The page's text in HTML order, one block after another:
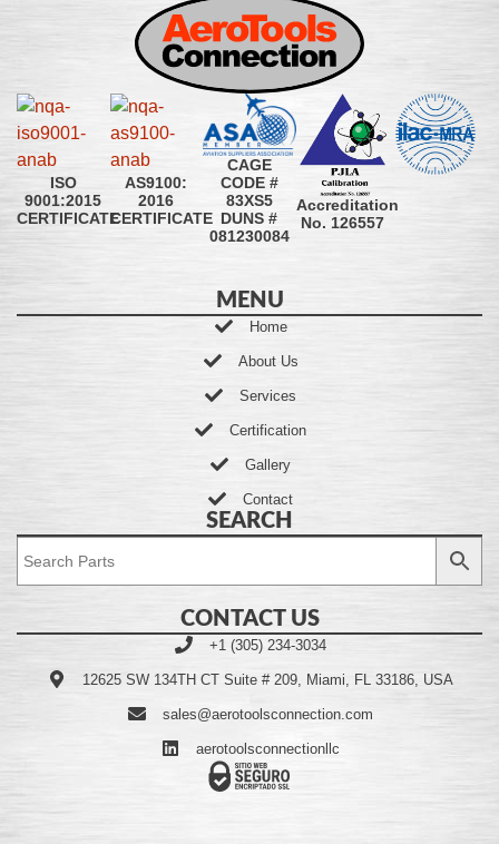
ISO
9001:2015
CERTIFICATE
AS9100:
2016
CERTIFICATE
CAGE
CODE #
83XS5
DUNS #
081230084
Accreditation
No. 126557
MENU
Home
About Us
Services
Certification
Gallery
Contact
SEARCH
CONTACT US
+1 (305) 234-3034
12625 SW 134TH CT Suite # 209, Miami, FL 33186, USA
sales@aerotoolsconnection.com
aerotoolsconnectionllc